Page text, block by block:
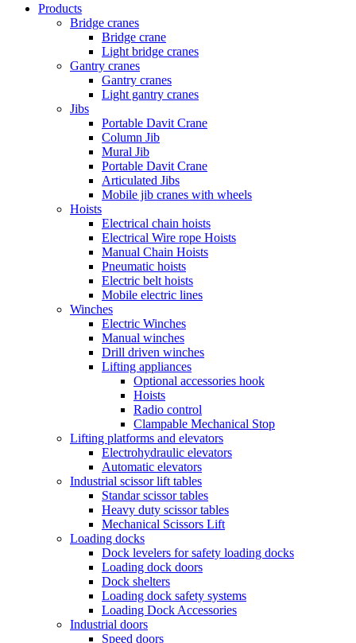
Products
Bridge cranes
Bridge crane
Light bridge cranes
Gantry cranes
Gantry cranes
Light gantry cranes
Jibs
Portable Davit Crane
Column Jib
Mural Jib
Portable Davit Crane
Articulated Jibs
Mobile jib cranes with wheels
Hoists
Electrical chain hoists
Electrical Wire rope Hoists
Manual Chain Hoists
Pneumatic hoists
Electric belt hoists
Mobile electric lines
Winches
Electric Winches
Manual winches
Drill driven winches
Lifting appliances
Optional accessories hook
Hoists
Radio control
Clampable Mechanical Stop
Lifting platforms and elevators
Electrohydraulic elevators
Automatic elevators
Industrial scissor lift tables
Standar scissor tables
Heavy duty scissor tables
Mechanical Scissors Lift
Loading docks
Dock levelers for safety loading docks
Loading dock doors
Dock shelters
Loading dock safety systems
Loading Dock Accessories
Industrial doors
Speed doors